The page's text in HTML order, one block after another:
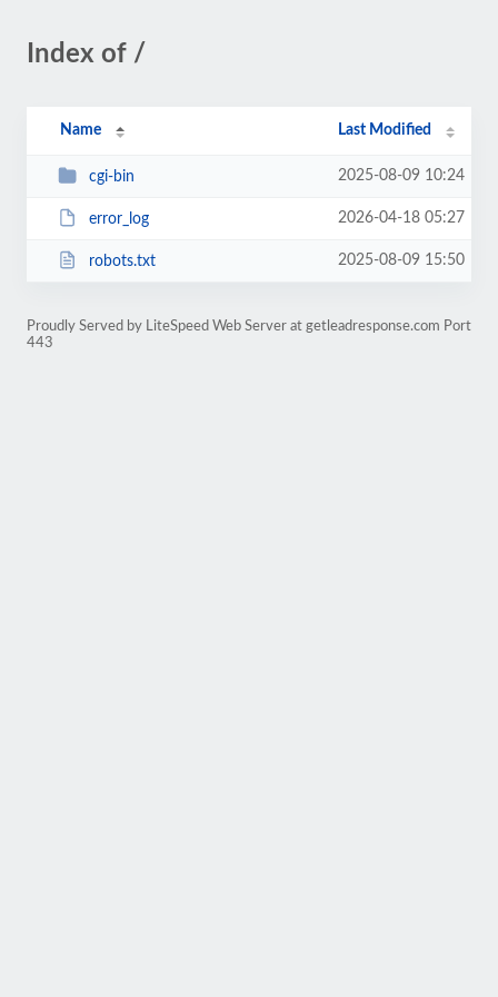
Index of /
Name Last Modified
cgi-bin 2025-08-09 10:24
error_log 2026-04-18 05:27
robots.txt 2025-08-09 15:50
Proudly Served by LiteSpeed Web Server at getleadresponse.com Port
443